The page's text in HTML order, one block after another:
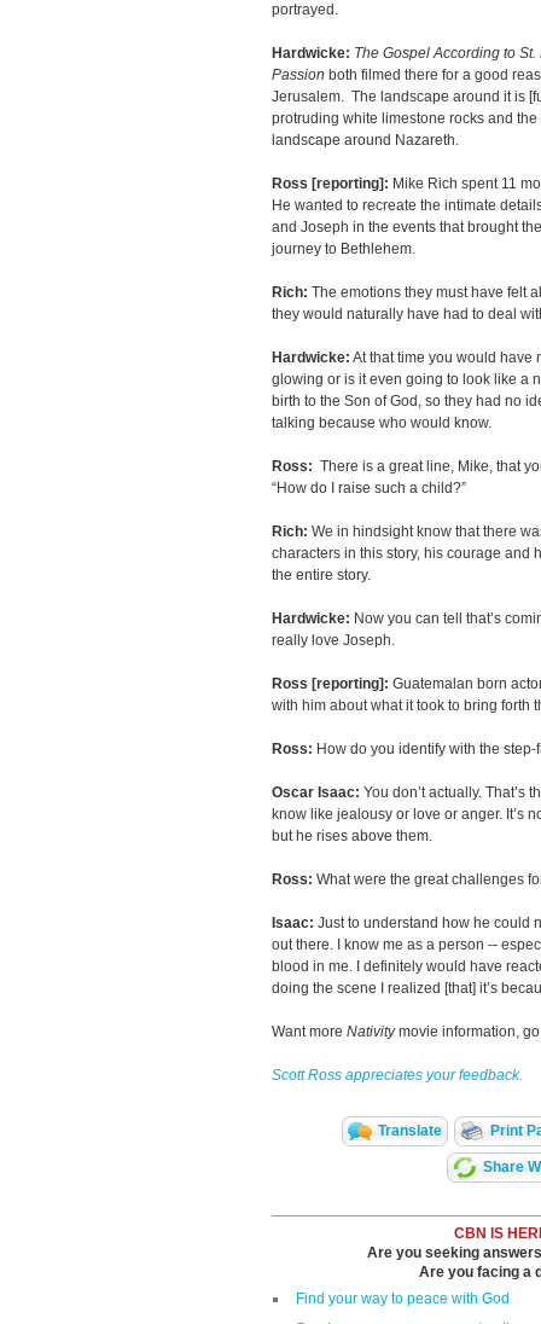
portrayed.
Hardwicke: The Gospel According to St.
Passion both filmed there for a good
Jerusalem. The landscape around it is
protruding white limestone rocks and
landscape around Nazareth.
Ross [reporting]: Mike Rich spent 11
He wanted to recreate the intimate
and Joseph in the events that brought
journey to Bethlehem.
Rich: The emotions they must have felt
they would naturally have had to deal
Hardwicke: At that time you would have
glowing or is it even going to look like a
birth to the Son of God, so they had no
talking because who would know.
Ross: There is a great line, Mike, that
“How do I raise such a child?”
Rich: We in hindsight know that there
characters in this story, his courage and
the entire story.
Hardwicke: Now you can tell that’s
really love Joseph.
Ross [reporting]: Guatemalan born
with him about what it took to bring
Ross: How do you identify with the
Oscar Isaac: You don’t actually. That’s
know like jealousy or love or anger. It’s
but he rises above them.
Ross: What were the great challenges
Isaac: Just to understand how he could
out there. I know me as a person --
blood in me. I definitely would have
doing the scene I realized [that] it’s
Want more Nativitymovie information,
Scott Ross appreciates your feedback.
Translate Print
Share
CBN IS
Are you seeking
Are you facing a
Find your way to peace with God